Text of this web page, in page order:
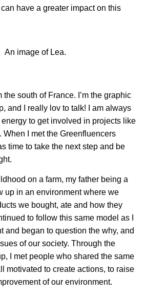
have a greater impact on this
the south of France. I’m the graphic
and I really lov to talk! I am always
to get involved in projects like
When I met the Greenfluencers
time to take the next step and be
on a farm, my father being a
up in an environment where we
we bought, ate and how they
to follow this same model as I
and began to question the why, and
of our society. Through the
I met people who shared the same
motivated to create actions, to raise
of our environment.